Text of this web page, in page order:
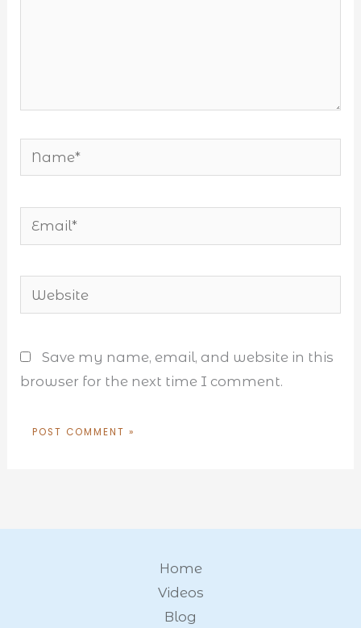
Name*
Email*
Website
Save my name, email, and website in this
browser for the next time I comment.
Home
Videos
Blog